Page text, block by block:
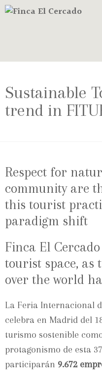
Sustainable
trend in
Respect for
community are
this tourist
paradigm shift
Finca El
tourist space,
over the world
La Feria Internacional
celebra en Madrid del
turismo sostenible
protagonismo de esta
participarán 9.672